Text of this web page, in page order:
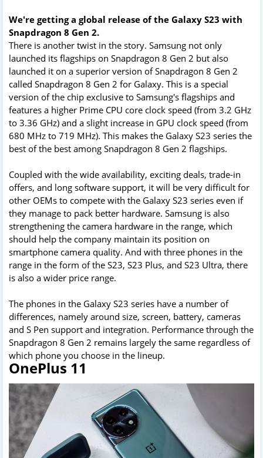
We're getting a global release of the Galaxy S23 with
Snapdragon 8 Gen 2.
There is another twist in the story. Samsung not only
launched its flagships on Snapdragon 8 Gen 2 but also
launched it on a superior version of Snapdragon 8 Gen 2
called Snapdragon 8 Gen 2 for Galaxy. This is a special
version of the chip exclusive to Samsung's flagships and
features a higher Prime CPU core clock speed (from 3.2 GHz
to 3.36 GHz) and a slight increase in GPU clock speed (from
680 MHz to 719 MHz). This makes the Galaxy S23 series the
best of the best among Snapdragon 8 Gen 2 flagships.
Coupled with the wide availability, exciting deals, trade-in
offers, and long software support, it will be very difficult for
other OEMs to compete with the Galaxy S23 series even if
they manage to pack better hardware. Samsung is also
strengthening the camera hardware in the range, which
should help the company maintain its position on
smartphone camera quality. And with three phones in the
range in the form of the S23, S23 Plus, and S23 Ultra, there
is also a wider price range.
The phones in the Galaxy S23 series have a number of
differences, namely around size, screen, battery, cameras
and S Pen support and integration. Performance through the
Snapdragon 8 Gen 2 remains largely the same regardless of
which phone you choose in the lineup.
OnePlus 11